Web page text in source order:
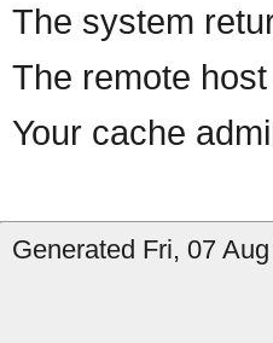
The system
The remote
Your cache
Generated Fri, 07